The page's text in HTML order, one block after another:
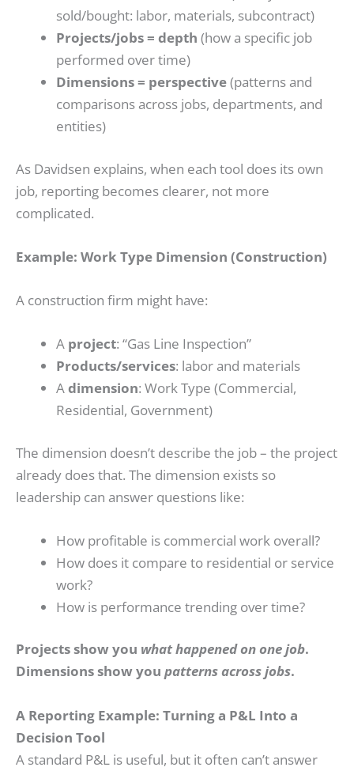
sold/bought: labor, materials, subcontract)
Projects/jobs = depth (how a specific job
performed over time)
Dimensions = perspective(patterns and
comparisons across jobs, departments, and
entities)
As Davidsen explains, when each tool does its own
job, reporting becomes clearer, not more
complicated.
Example: Work Type Dimension (Construction)
A construction firm might have:
A project: “Gas Line Inspection”
Products/services: labor and materials
Adimension: Work Type (Commercial,
Residential, Government)
The dimension doesn’t describe the job – the project
already does that. The dimension exists so
leadership can answer questions like:
How profitable is commercial work overall?
How does it compare to residential or service
work?
How is performance trending over time?
Projects show you what happened on one job.
Dimensions show you patterns across jobs.
A Reporting Example: Turning a P&L Into a
Decision Tool
A standard P&L is useful, but it often can’t answer